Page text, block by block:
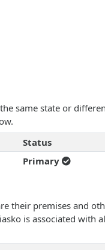
same state or
Status
Primary
their premises and
is associated with